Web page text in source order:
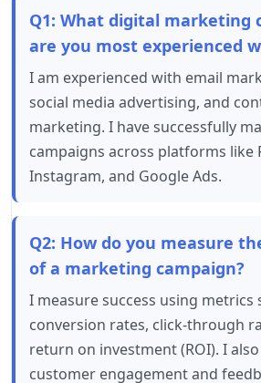
Q1: What digital marketing
are you most experienced
I am experienced with email
social media advertising, and
marketing. I have successfully
campaigns across platforms like
Instagram, and Google Ads.
Q2: How do you measure
of a marketing campaign?
I measure success using metrics
conversion rates, click-through
return on investment (ROI). I
customer engagement and